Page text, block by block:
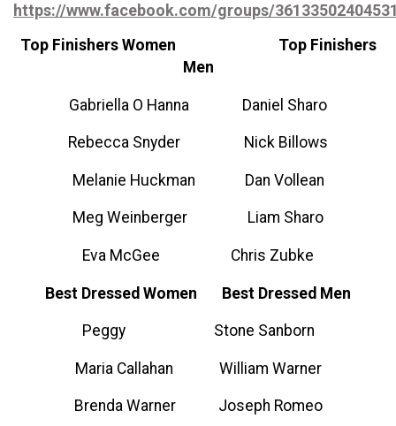
https://www.facebook.com/groups/
Top Finishers Women Top Finishers
Men
Gabriella O Hanna Daniel Sharo
Rebecca Snyder Nick Billows
Melanie Huckman Dan Vollean
Meg Weinberger Liam Sharo
Eva McGee Chris Zubke
Best Dressed Women Best Dressed Men
Peggy Stone Sanborn
Maria Callahan William Warner
Brenda Warner Joseph Romeo